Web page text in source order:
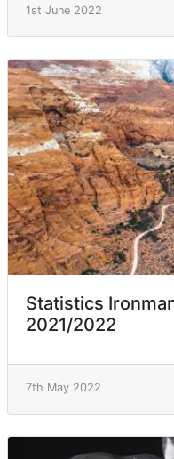
1st June 2022
Statistics
2021/2022
7th May 2022